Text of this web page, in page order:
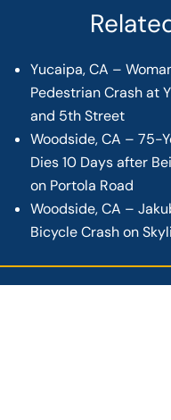
Yucaipa, CA –
Pedestrian Crash at
and 5th Street
Woodside, CA – 75-
Dies 10 Days after
on Portola Road
Woodside, CA –
Bicycle Crash on